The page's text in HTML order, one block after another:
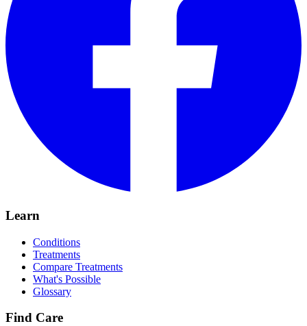
Learn
Conditions
Treatments
Compare Treatments
What's Possible
Glossary
Find Care